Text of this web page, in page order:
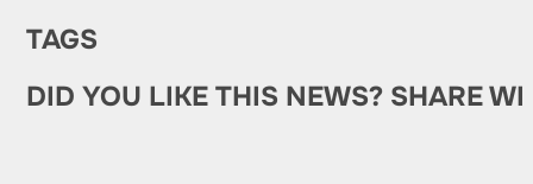
TAGS
DID YOU LIKE THIS NEWS? SHARE